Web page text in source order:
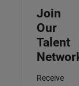
Join
Our
Talent
Receive